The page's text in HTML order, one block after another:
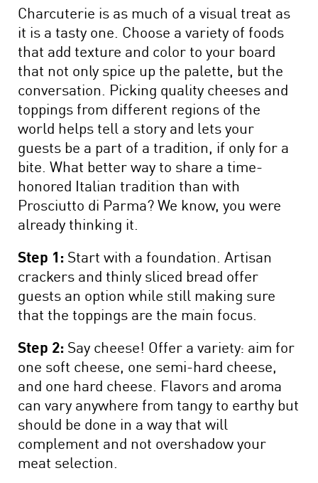
Charcuterie is as much of a visual treat as
it is a tasty one. Choose a variety of foods
that add texture and color to your board
that not only spice up the palette, but the
conversation. Picking quality cheeses and
toppings from different regions of the
world helps tell a story and lets your
guests be a part of a tradition, if only for a
bite. What better way to share a time-
honored Italian tradition than with
Prosciutto di Parma? We know, you were
already thinking it.
Step 1: Start with a foundation. Artisan
crackers and thinly sliced bread offer
guests an option while still making sure
that the toppings are the main focus.
Step 2: Say cheese! Offer a variety: aim for
one soft cheese, one semi-hard cheese,
and one hard cheese. Flavors and aroma
can vary anywhere from tangy to earthy but
should be done in a way that will
complement and not overshadow your
meat selection.